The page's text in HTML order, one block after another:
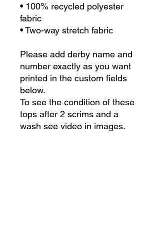
• 100% recycled polyester
fabric
• Two-way stretch fabric
Please add derby name and
number exactly as you want
printed in the custom fields
below.
To see the condition of these
tops after 2 scrims and a
wash see video in images.